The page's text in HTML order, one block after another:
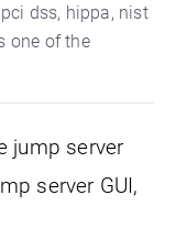
dss, hippa, nist
one of the
jump server
server GUI,